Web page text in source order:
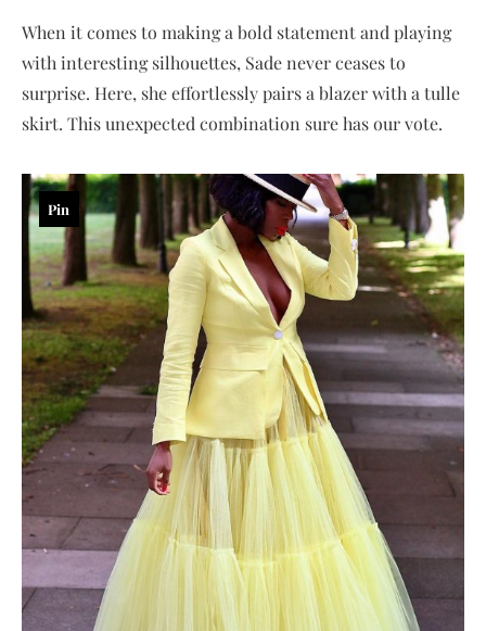
When it comes to making a bold statement and playing
with interesting silhouettes, Sade never ceases to
surprise. Here, she effortlessly pairs a blazer with a tulle
skirt. This unexpected combination sure has our vote.
Pin